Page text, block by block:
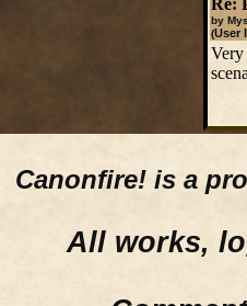
Re:
by
(User
Very
Canonfire! is a
All works,